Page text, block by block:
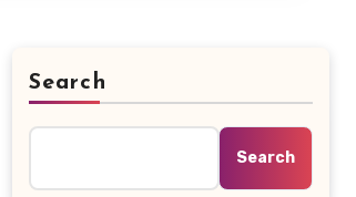
Search
Search